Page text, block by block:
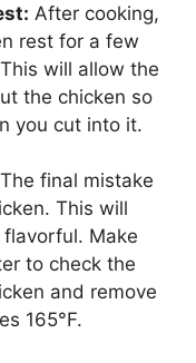
After cooking,
rest for a few
will allow the
the chicken so
you cut into it.
The final mistake
This will
Make
to check the
and remove
165°F.